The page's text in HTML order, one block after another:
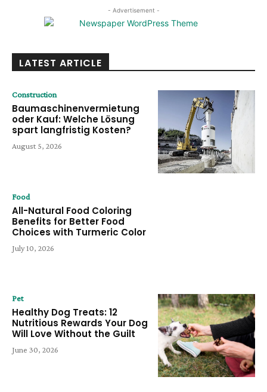
- Advertisement -
LATEST ARTICLE
Construction
Baumaschinenvermietung
oder Kauf: Welche Lösung
spart langfristig Kosten?
August 5, 2026
Food
All-Natural Food Coloring
Benefits for Better Food
Choices with Turmeric Color
July 10, 2026
Pet
Healthy Dog Treats: 12
Nutritious Rewards Your Dog
Will Love Without the Guilt
June 30, 2026